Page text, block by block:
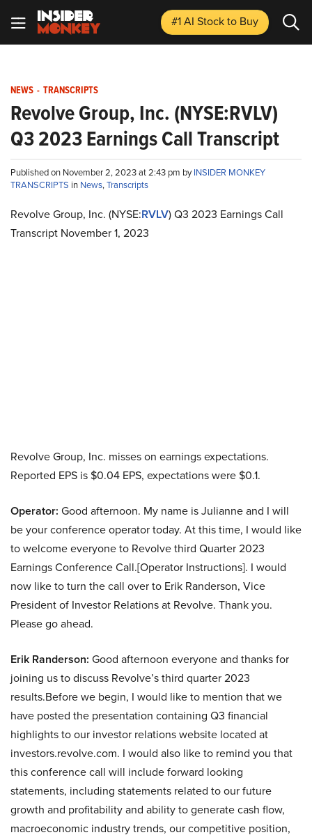
#1 AI Stockto Buy
NEWS - TRANSCRIPTS
Revolve Group, Inc. (NYSE:RVLV)
Q3 2023 Earnings Call Transcript
Published on November 2, 2023 at 2:43 pm byINSIDER MONKEY
TRANSCRIPTS in News,Transcripts
Revolve Group, Inc. (NYSE:RVLV) Q3 2023 Earnings Call
Transcript November 1, 2023
Revolve Group, Inc. misses on earnings expectations.
Reported EPS is $0.04 EPS, expectations were $0.1.
Operator: Good afternoon. My name is Julianne and I will
be your conference operator today. At this time, I would like
to welcome everyone to Revolve third Quarter 2023
Earnings Conference Call.[Operator Instructions]. I would
now like to turn the call over to Erik Randerson, Vice
President of Investor Relations at Revolve. Thank you.
Please go ahead.
Erik Randerson: Good afternoon everyone and thanks for
joining us to discuss Revolve’s third quarter 2023
results.Before we begin, I would like to mention that we
have posted the presentation containing Q3 financial
highlights to our investor relations website located at
investors.revolve.com. I would also like to remind you that
this conference call will include forward looking
statements, including statements related to our future
growth and profitability and ability to generate cash flow,
macroeconomic industry trends, our competitive position,